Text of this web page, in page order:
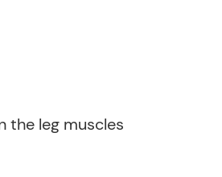
the leg muscles